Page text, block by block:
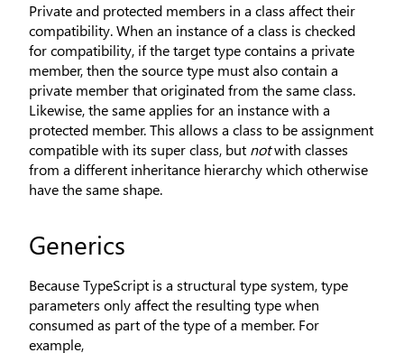
Private and protected members in a class affect their
compatibility. When an instance of a class is checked
for compatibility, if the target type contains a private
member, then the source type must also contain a
private member that originated from the same class.
Likewise, the same applies for an instance with a
protected member. This allows a class to be assignment
compatible with its super class, but notwith classes
from a different inheritance hierarchy which otherwise
have the same shape.
Generics
Because TypeScript is a structural type system, type
parameters only affect the resulting type when
consumed as part of the type of a member. For
example,